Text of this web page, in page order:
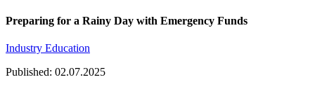
Preparing for a Rainy Day with Emergency Funds
Industry Education
Published: 02.07.2025